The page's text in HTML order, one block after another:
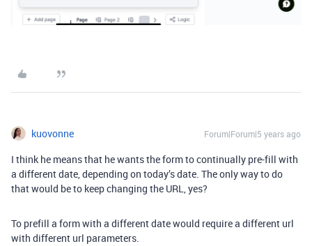
kuovonne Forum|Forum|5 years ago
I think he means that he wants the form to continually pre-fill with
a different date, depending on today’s date. The only way to do
that would be to keep changing the URL, yes?
To prefill a form with a different date would require a different url
with different url parameters.